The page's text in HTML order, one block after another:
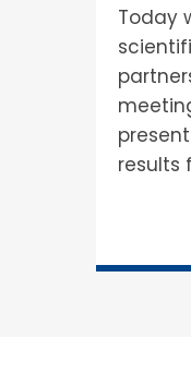
Today
results